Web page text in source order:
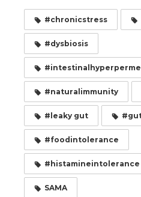
#chronicstress
#dysbiosis
#naturalimmunity
#leaky gut
#foodintolerance
#histamineintolerance
SAMA